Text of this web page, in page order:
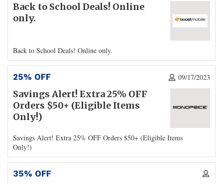
Back to School Deals! Online
only.
Back to School Deals! Online only.
25% OFF 09/17/2023
Savings Alert! Extra 25% OFF
Orders $50+ (Eligible Items
Only!)
Savings Alert! Extra 25% OFF Orders $50+ (Eligible Items
Only!)
35% OFF